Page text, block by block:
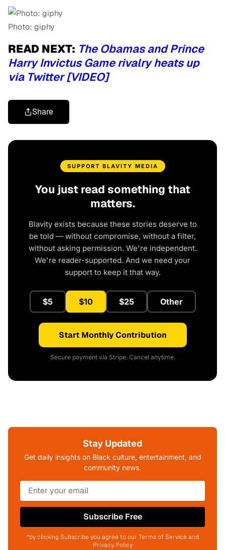
Photo: giphy
READ NEXT: The Obamas and Prince
Harry Invictus Game rivalry heats up
via Twitter [VIDEO]
Share
SUPPORT BLAVITY MEDIA
You just read something that
matters.
Blavity exists because these stories deserve to
be told — without compromise, without a filter,
without asking permission. We're independent.
We're reader-supported. And we need your
support to keep it that way.
$5 $10 $25 Other
Start Monthly Contribution
Secure payment via Stripe. Cancel anytime.
Stay Updated
Get daily insights on Black culture, entertainment, and
community news.
Subscribe Free
*by clicking Subscribe you agree to our Terms of Service and
Privacy Policy